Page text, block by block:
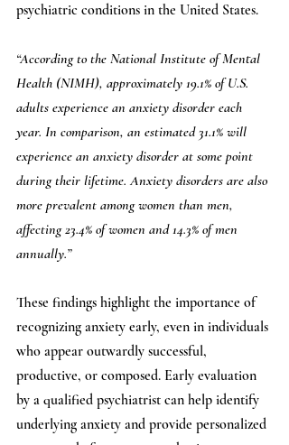
psychiatric conditions in the United States.
“According to the National Institute of Mental
Health (NIMH), approximately 19.1% of U.S.
adults experience an anxiety disorder each
year. In comparison, an estimated 31.1% will
experience an anxiety disorder at some point
during their lifetime. Anxiety disorders are also
more prevalent among women than men,
affecting 23.4% of women and 14.3% of men
annually.”
These findings highlight the importance of
recognizing anxiety early, even in individuals
who appear outwardly successful,
productive, or composed. Early evaluation
by a qualified psychiatrist can help identify
underlying anxiety and provide personalized